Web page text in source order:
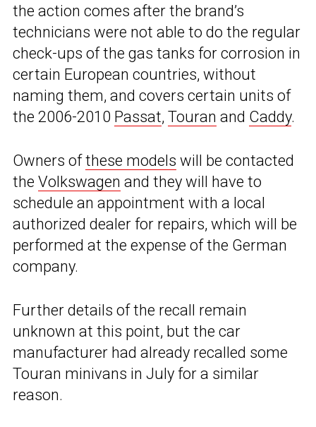
the action comes after the brand’s
technicians were not able to do the regular
check-ups of the gas tanks for corrosion in
certain European countries, without
naming them, and covers certain units of
the 2006-2010 Passat, Touran and Caddy.
Owners ofthese models will be contacted
the Volkswagen and they will have to
schedule an appointment with a local
authorized dealer for repairs, which will be
performed at the expense of the German
company.
Further details of the recall remain
unknown at this point, but the car
manufacturer had already recalled some
Touran minivans in July for a similar
reason.